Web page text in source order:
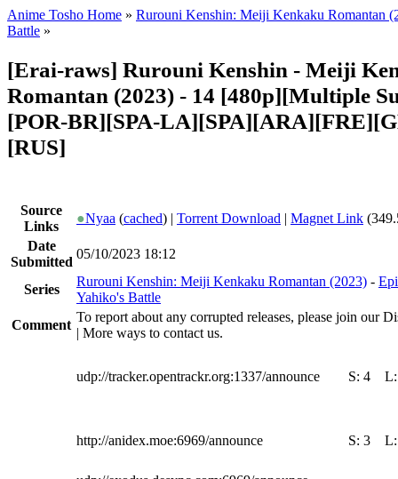
Anime Tosho Home » Rurouni Kenshin: Meiji Kenkaku Romantan
Battle »
[Erai-raws] Rurouni Kenshin - Meiji
Romantan (2023) - 14 [480p][Multiple
[POR-BR][SPA-
[RUS]
Source
Links
●Nyaa (cached) | Torrent Download | Magnet Link
Date
Submitted
05/10/2023 18:12
Series
Rurouni Kenshin: Meiji Kenkaku Romantan (2023) -
Yahiko's Battle
Comment
To report about any corrupted releases, please join our
| More ways to contact us.
udp://tracker.opentrackr.org:1337/announce S: 4
http://anidex.moe:6969/announce S: 3